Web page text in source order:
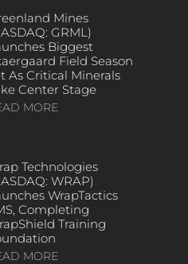
Mines
GRML)
Biggest
Field Season
As Critical Minerals
Center Stage
MORE
Technologies
WRAP)
WrapTactics
Completing
Training
MORE